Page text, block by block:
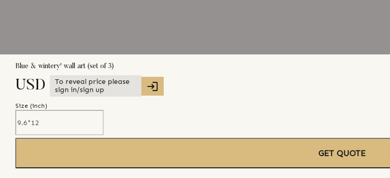
Blue & wintery' wall art (set of 3)
USD
To reveal price please
sign in/sign up
Size (inch)
GET QUOTE